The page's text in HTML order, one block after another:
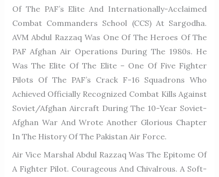
Of The PAF’s Elite And Internationally-Acclaimed
Combat Commanders School (CCS) At Sargodha.
AVM Abdul Razzaq Was One Of The Heroes Of The
PAF Afghan Air Operations During The 1980s. He
Was The Elite Of The Elite – One Of Five Fighter
Pilots Of The PAF’s Crack F-16 Squadrons Who
Achieved Officially Recognized Combat Kills Against
Soviet/Afghan Aircraft During The 10-Year Soviet-
Afghan War And Wrote Another Glorious Chapter
In The History Of The Pakistan Air Force.
Air Vice Marshal Abdul Razzaq Was The Epitome Of
A Fighter Pilot. Courageous And Chivalrous. A Soft-